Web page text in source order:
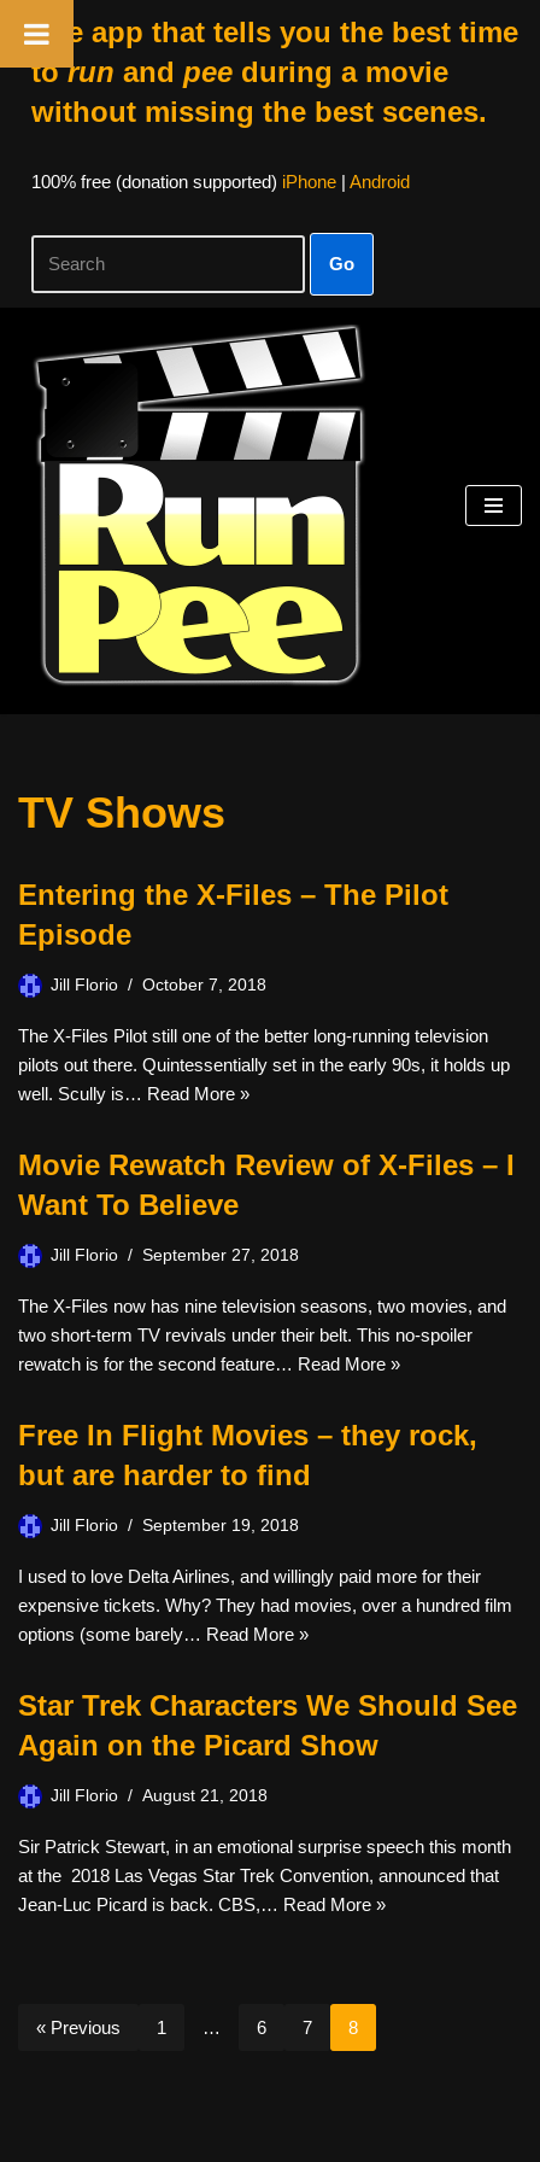
The app that tells you the best time
torun and peeduring a movie
without missing the best scenes.
100% free (donation supported) iPhone| Android
Go
Skip
content
TV Shows
Entering the X-Files – The Pilot
Episode
Jill Florio October 7, 2018
The X-Files Pilot still one of the better long-running television
pilots out there. Quintessentially set in the early 90s, it holds up
well. Scully is… Read More »
Movie Rewatch Review of X-Files – I
Want To Believe
Jill Florio September 27, 2018
The X-Files now has nine television seasons, two movies, and
two short-term TV revivals under their belt. This no-spoiler
rewatch is for the second feature… Read More »
Free In Flight Movies – they rock,
but are harder to find
Jill Florio September 19, 2018
I used to love Delta Airlines, and willingly paid more for their
expensive tickets. Why? They had movies, over a hundred film
options (some barely… Read More »
Star Trek Characters We Should See
Again on the Picard Show
Jill Florio August 21, 2018
Sir Patrick Stewart, in an emotional surprise speech this month
at the 2018 Las Vegas Star Trek Convention, announced that
Jean-Luc Picard is back. CBS,… Read More »
« Previous 1 … 6 7 8